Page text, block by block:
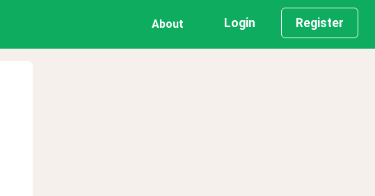
About Login Register